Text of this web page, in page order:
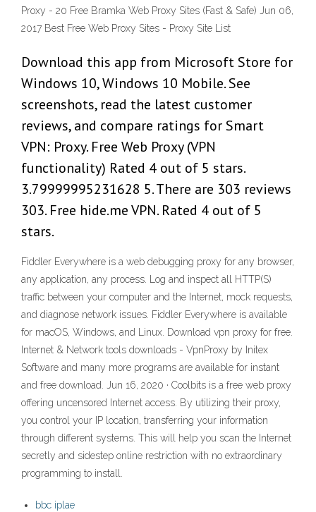
Proxy - 20 Free Bramka Web Proxy Sites (Fast & Safe) Jun 06,
2017 Best Free Web Proxy Sites - Proxy Site List
Download this app from Microsoft Store for
Windows 10, Windows 10 Mobile. See
screenshots, read the latest customer
reviews, and compare ratings for Smart
VPN: Proxy. Free Web Proxy (VPN
functionality) Rated 4 out of 5 stars.
3.79999995231628 5. There are 303 reviews
303. Free hide.me VPN. Rated 4 out of 5
stars.
Fiddler Everywhere is a web debugging proxy for any browser,
any application, any process. Log and inspect all HTTP(S)
traffic between your computer and the Internet, mock requests,
and diagnose network issues. Fiddler Everywhere is available
for macOS, Windows, and Linux. Download vpn proxy for free.
Internet & Network tools downloads - VpnProxy by Initex
Software and many more programs are available for instant
and free download. Jun 16, 2020 · Coolbits is a free web proxy
offering uncensored Internet access. By utilizing their proxy,
you control your IP location, transferring your information
through different systems. This will help you scan the Internet
secretly and sidestep online restriction with no extraordinary
programming to install.
bbc iplae